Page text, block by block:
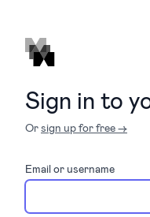
Sign in to
Orsign up for free →
Email or username